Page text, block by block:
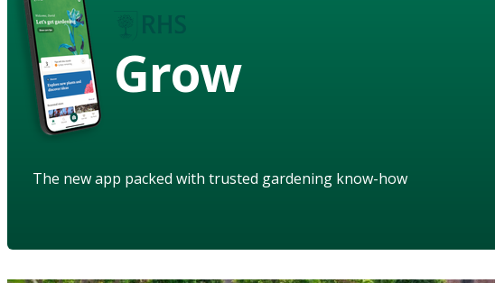
Grow
The new app packed with trusted gardening know-how